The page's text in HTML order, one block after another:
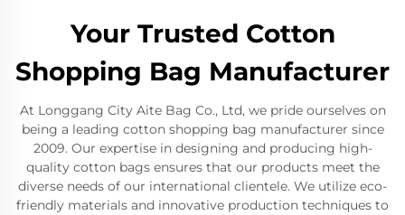
Your Trusted Cotton
Shopping Bag Manufacturer
At Longgang City Aite Bag Co., Ltd, we pride ourselves on
being a leading cotton shopping bag manufacturer since
2009. Our expertise in designing and producing high-
quality cotton bags ensures that our products meet the
diverse needs of our international clientele. We utilize eco-
friendly materials and innovative production techniques to